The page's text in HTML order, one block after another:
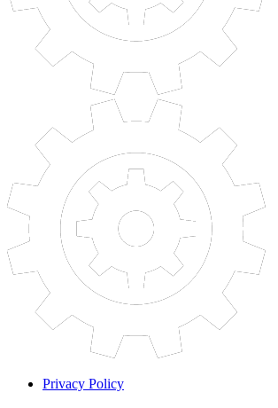
Privacy Policy